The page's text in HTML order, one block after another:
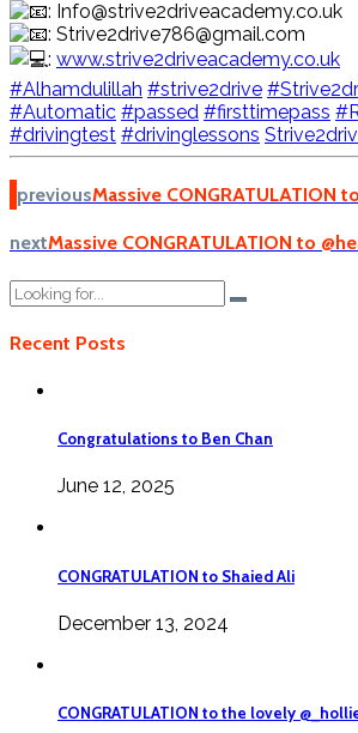
: Info@strive2driveacademy.co.uk
: Strive2drive786@gmail.com
: www.strive2driveacademy.co.uk
#Alhamdulillah #strive2drive
#Automatic #passed #firsttimepass
#drivingtest #drivinglessons
previousMassive CONGRATULATION
nextMassive CONGRATULATION to
Recent Posts
Congratulations to Ben Chan
June 12, 2025
CONGRATULATION to Shaied Ali
December 13, 2024
CONGRATULATION to the lovely